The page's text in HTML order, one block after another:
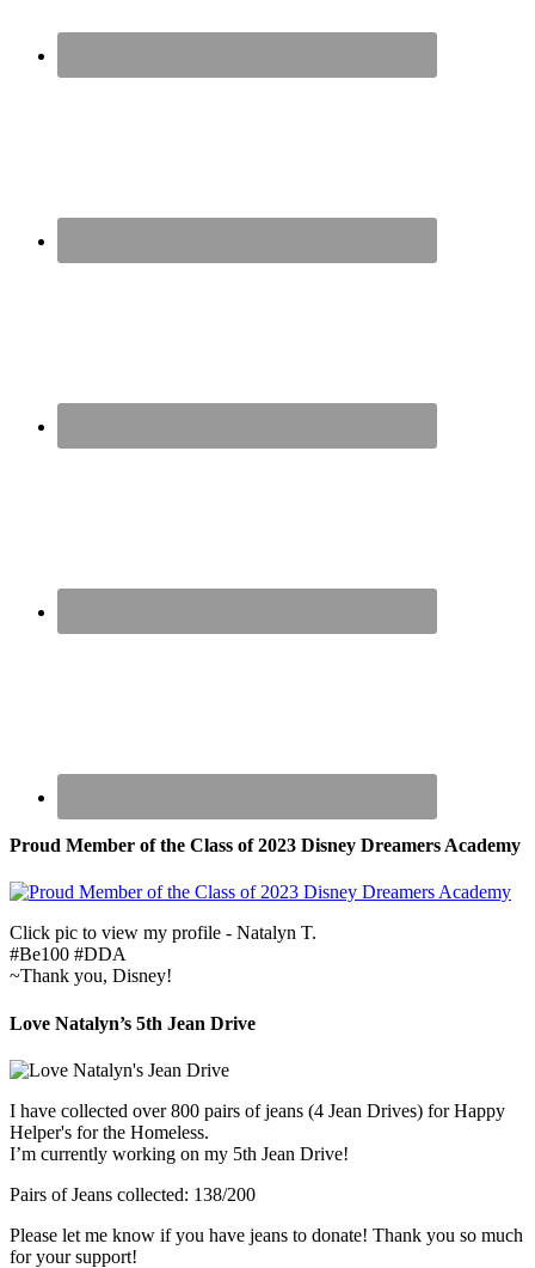
Proud Member of the Class of 2023 Disney Dreamers Academy
Click pic to view my profile - Natalyn T.
#Be100 #DDA
~Thank you, Disney!
Love Natalyn’s 5th Jean Drive
I have collected over 800 pairs of jeans (4 Jean Drives) for Happy
Helper's for the Homeless.
I’m currently working on my 5th Jean Drive!
Pairs of Jeans collected: 138/200
Please let me know if you have jeans to donate! Thank you so much
for your support!